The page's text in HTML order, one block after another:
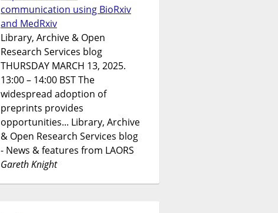
communication using BioRxiv
and MedRxiv
Library, Archive & Open
Research Services blog
THURSDAY MARCH 13, 2025.
13:00 – 14:00 BST The
widespread adoption of
preprints provides
opportunities... Library, Archive
& Open Research Services blog
- News & features from LAORS
Gareth Knight